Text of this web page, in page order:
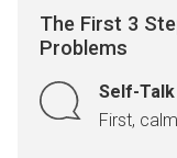
The First 3
Problems
Self-Talk
First,